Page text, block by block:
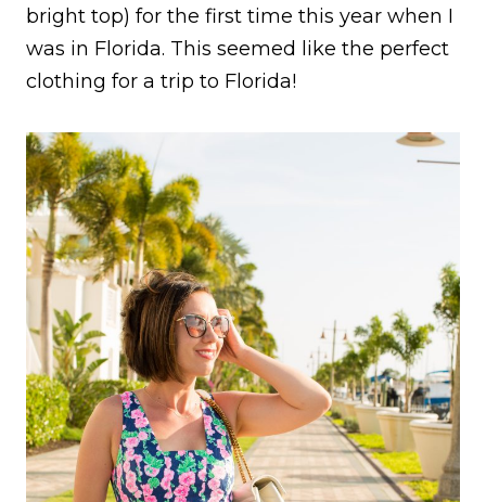
bright top) for the first time this year when I
was in Florida. This seemed like the perfect
clothing for a trip to Florida!